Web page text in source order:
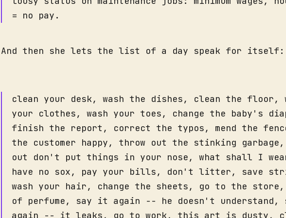
= no pay.
And then she lets the list of a day speak for itself:
clean your desk, wash the dishes, clean the floor,
your clothes, wash your toes, change the baby's
finish the report, correct the typos, mend the
the customer happy, throw out the stinking garbage,
out don't put things in your nose, what shall I
have no sox, pay your bills, don't litter, save
wash your hair, change the sheets, go to the
of perfume, say it again -- he doesn't
again -- it leaks, go to work, this art is dusty,